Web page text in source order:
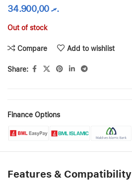
.ރ34.900,00
Out of stock
Compare Add to wishlist
Share:
Finance Options
Features & Compatibility